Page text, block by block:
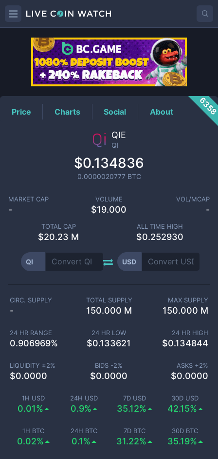
QIPrice
Price Charts Social About
QIE
QI
$0.134836
0.0000020777 BTC
MARKET CAP
-
VOLUME
$19.000
VOL/MCAP
-
TOTAL CAP
$20.23 M
ALL TIME HIGH
$0.252930
QI USD
1H USD
0.01%
24H USD
0.9%
7D USD
35.12%
30D USD
42.15%
1H BTC
0.02%
24H BTC
0.1%
7D BTC
31.22%
30D BTC
35.19%
CIRC. SUPPLY
-
TOTAL SUPPLY
150.000 M
MAX SUPPLY
150.000 M
24 HR RANGE
0.906969%
24 HR LOW
$0.133621
24 HR HIGH
$0.134844
LIQUIDITY ±2%
$0.0000
BIDS -2%
$0.0000
ASKS +2%
$0.0000